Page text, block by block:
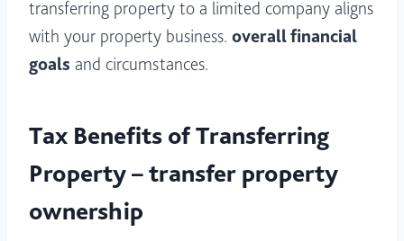
transferring property to a limited company aligns
with your property business. overall financial
goals and circumstances.
Tax Benefits of Transferring
Property – transfer property
ownership